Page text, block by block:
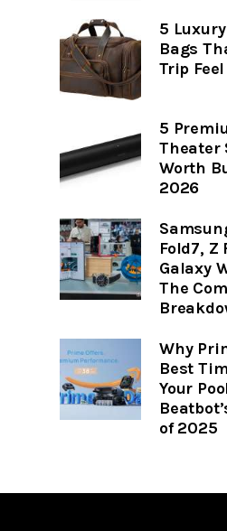
5
Bags
Trip
5
Theater
Worth
2026
Fold7, Z
Galaxy
The
Why
Best
Your
of 2025